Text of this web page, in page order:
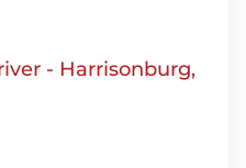
- Harrisonburg,